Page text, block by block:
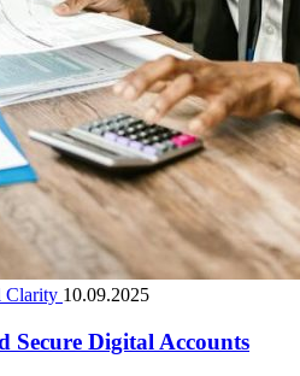
Clarity 10.09.2025
Secure Digital Accounts